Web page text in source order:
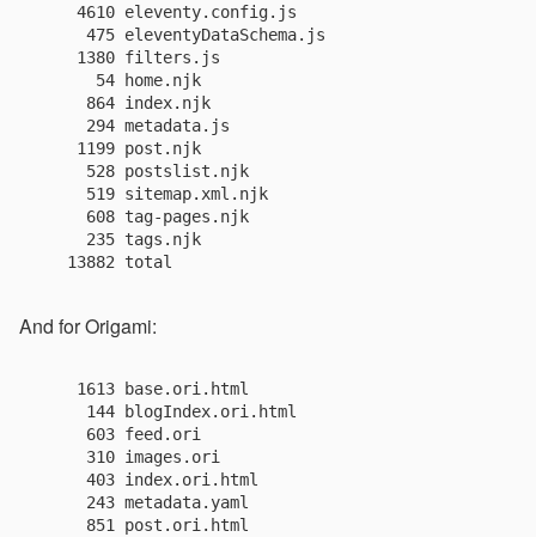
    4610 eleventy.config.js
     475 eleventyDataSchema.js
    1380 filters.js
      54 home.njk
     864 index.njk
     294 metadata.js
    1199 post.njk
     528 postslist.njk
     519 sitemap.xml.njk
     608 tag-pages.njk
     235 tags.njk
And for Origami:
    1613 base.ori.html
     144 blogIndex.ori.html
     603 feed.ori
     310 images.ori
     403 index.ori.html
     243 metadata.yaml
     851 post.ori.html